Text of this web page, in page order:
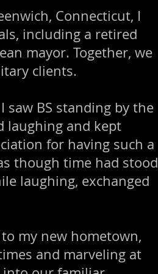
Connecticut, I
including a retired
mayor. Together, we
clients.
BS standing by the
laughing and kept
for having such a
though time had stood
laughing, exchanged
to my new hometown,
and marveling at